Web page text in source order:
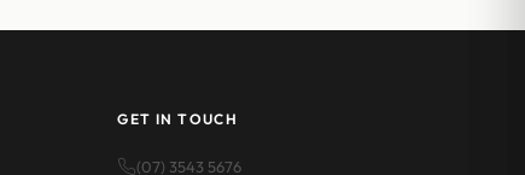
GET IN TOUCH
(07) 3543 5676